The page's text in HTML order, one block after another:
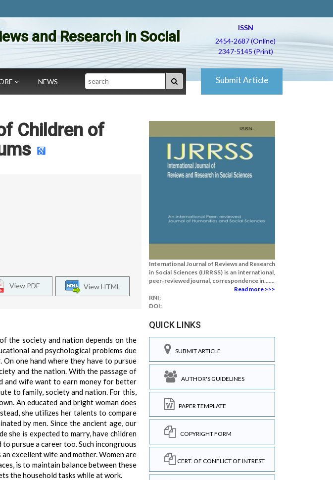
and Research in Social
ISSN
2454-2687 (Online)
2347-5145 (Print)
NEWS Search Submit Article
Children of
View HTML
View PDF
the society and nation depends on the
and psychological problems due
one hand where they have to pursue
and the nation. With the passage of
and wife want to earn money for better
to family, society and nation. For this,
An educated and bright woman does
she utilizes her talents to compare
by men. Since the ancient age, our
she is expected to marry, have children
pursue a career too. Such incongruous
excellent wife and mother. Women are
is to maintain balance between these
the household tasks while at work.
International Journal of Reviews and Research
in Social Sciences (IJRRSS) is an international,
peer-reviewed journal, correspondence in.......
Read more >>>
RNI:
DOI:
QUICK LINKS
SUBMIT ARTICLE
AUTHOR'S GUIDELINES
PAPER TEMPLATE
COPYRIGHT FORM
CERT. OF CONFLICT OF INTREST